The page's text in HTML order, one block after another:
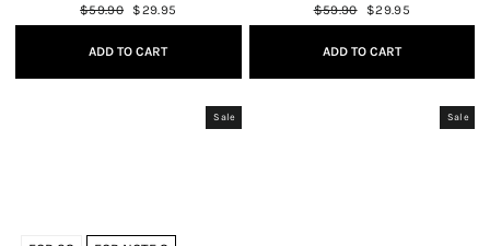
Regular
price
$59.90
Sale
price
$29.95
ADD TO CART
Regular
price
$59.90
Sale
price
$29.95
ADD TO CART
Sale Sale